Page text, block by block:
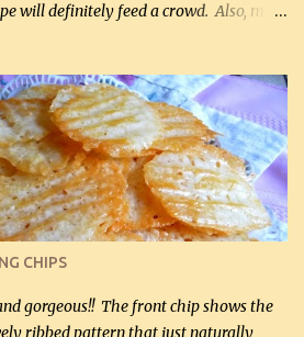
will definitely feed a crowd. Also, my
1 lb cooked chicken, chopped (0.45
easiest) 1 / 2 lb bacon, fried
7 slices) 2 cups grated sharp
divided 1 large apple, chopped finely
(250 mL) 1 cup sour cream (250 mL)
or stevia ) to equal 1 / 4 cup sugar
extra carbs) 1 / 2 tsp salt, OR to tas...
CHIPS
gorgeous!! The front chip shows the
ribbed pattern that just naturally